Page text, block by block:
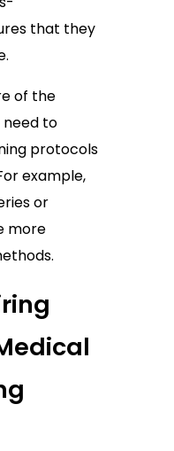
that they
of the
need to
protocols
example,
or
more